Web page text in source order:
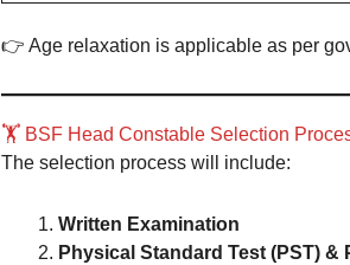
👉 Age relaxation is applicable as per
🏋️ BSF Head Constable Selection
The selection process will include:
Written Examination
Physical Standard Test (PST)